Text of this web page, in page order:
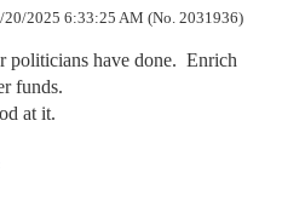
20/2025 6:33:25 AM (No. 2031936)
politicians have done.  Enrich
funds.
at it.